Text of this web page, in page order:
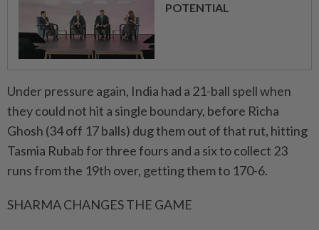
POTENTIAL
Under pressure again, India had a 21-ball ​spell when
they could not hit a single boundary, before Richa
Ghosh (34 off 17 balls) dug them out of that rut, hitting
Tasmia Rubab for three fours and a six to collect 23
runs from the 19th ⁠over, getting them to 170-6.
SHARMA CHANGES THE GAME